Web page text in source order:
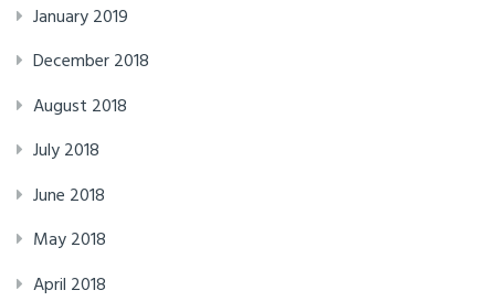
January 2019
December 2018
August 2018
July 2018
June 2018
May 2018
April 2018